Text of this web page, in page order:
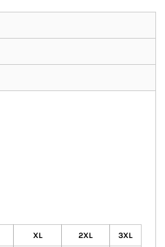
XL 2XL 3XL